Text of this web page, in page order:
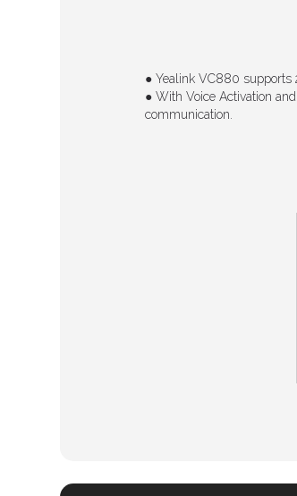
● Yealink VC880 supports
● With Voice Activation
communication.